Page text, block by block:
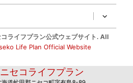
ライフプラン公式ウェブサイト. All
Life Plan Official Website
セコライフプラン